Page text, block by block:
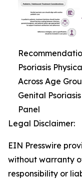
Psoriasis
Across Age
Genital
Panel
Legal Disclaimer:
EIN Presswire
without warranty
responsibility or